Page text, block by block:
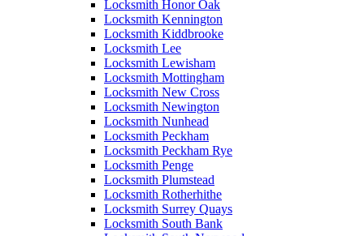
Locksmith Honor Oak
Locksmith Kennington
Locksmith Kiddbrooke
Locksmith Lee
Locksmith Lewisham
Locksmith Mottingham
Locksmith New Cross
Locksmith Newington
Locksmith Nunhead
Locksmith Peckham
Locksmith Peckham Rye
Locksmith Penge
Locksmith Plumstead
Locksmith Rotherhithe
Locksmith Surrey Quays
Locksmith South Bank